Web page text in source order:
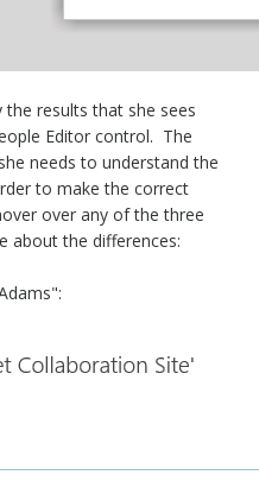
results that she sees
Editor control. The
needs to understand the
to make the correct
over any of the three
about the differences: